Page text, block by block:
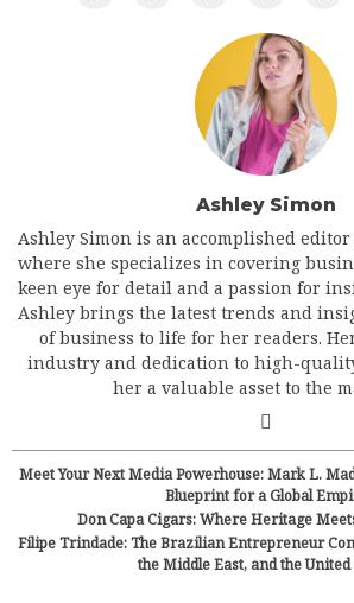
Ashley Simon
Ashley Simon is an accomplished
where she specializes in covering
keen eye for detail and a passion for
Ashley brings the latest trends and
of business to life for her readers.
industry and dedication to high-
her a valuable asset to the
Meet Your Next Media Powerhouse: Mark L.
Blueprint for a Global
Don Capa Cigars: Where Heritage
Filipe Trindade: The Brazilian Entrepreneur
the Middle East, and the United